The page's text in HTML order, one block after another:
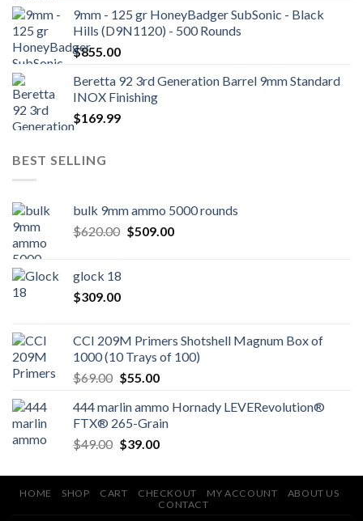
9mm - 125 gr HoneyBadger SubSonic - Black
Hills (D9N1120) - 500 Rounds
$855.00
Beretta 92 3rd Generation Barrel 9mm Standard
INOX Finishing
$169.99
BEST SELLING
bulk 9mm ammo 5000 rounds
$620.00 Original
$509.00Current
glock 18
$309.00
CCI 209M Primers Shotshell Magnum Box of
1000 (10 Trays of 100)
$69.00 Original
was:
$69.00.
$55.00Current
is:
$55.00.
444 marlin ammo Hornady LEVERevolution®
FTX® 265-Grain
$49.00 Original
was:
$49.00.
$39.00Current
is:
$39.00.
HOME SHOP CART CHECKOUT MY ACCOUNT
ABOUT US
CONTACT